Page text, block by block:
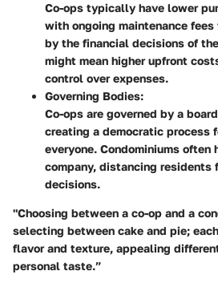
Co-ops typically have lower
with ongoing maintenance
by the financial decisions of
might mean higher upfront
control over expenses.
Governing Bodies:
Co-ops are governed by a
creating a democratic process
everyone. Condominiums often
company, distancing residents
decisions.
"Choosing between a co-op and a
selecting between cake and pie;
flavor and texture, appealing
personal taste.”